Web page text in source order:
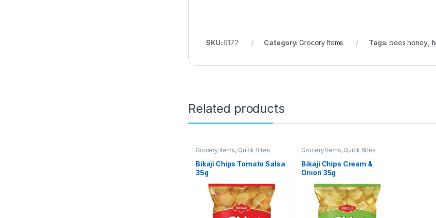
SKU:6172 Category:Grocery Items Tags:bees honey,
Related products
Grocery Items, Quick Bites
Bikaji Chips Tomato Salsa
35g
Grocery Items, Quick Bites
Bikaji Chips Cream &
Onion 35g